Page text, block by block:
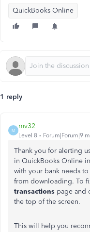
QuickBooks Online
1 reply
M
mv32
Level 8 Forum|Forum|9
Thank you for alerting
in QuickBooks Online
with your bank needs
from downloading. To
transactions page and
the top of the screen.
This will help you